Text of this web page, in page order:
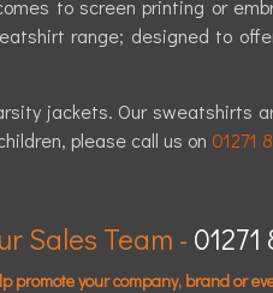
to screen printing or
range; designed to
jackets. Our sweatshirts
please call us on 01271
Sales Team - 01271
promote your company, brand or